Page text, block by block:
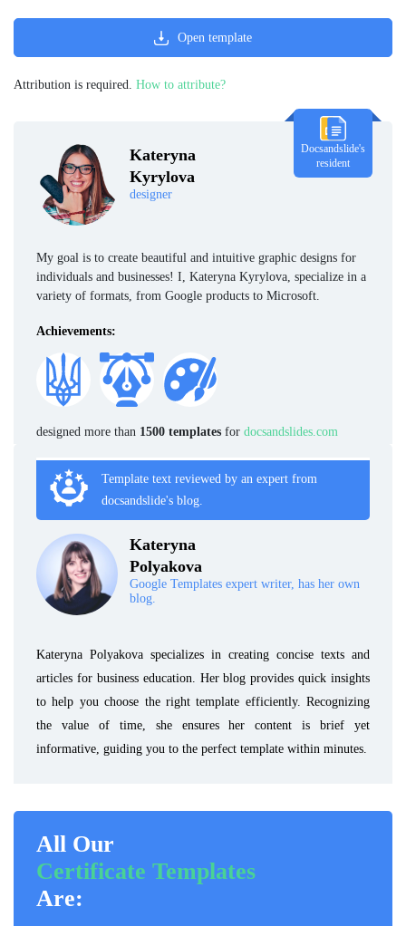
Kateryna
Kyrylova
designer
Docsandslide's
resident
My goal is to create beautiful and intuitive graphic designs for
individuals and businesses! I, Kateryna Kyrylova, specialize in a
variety of formats, from Google products to Microsoft.
Achievements:
designed more than 1500 templates for docsandslides.com
Template text reviewed by an expert from
docsandslide's blog.
Kateryna
Polyakova
Google Templates expert writer, has her own
blog.
Kateryna Polyakova specializes in creating concise texts and
articles for business education. Her blog provides quick insights
to help you choose the right template efficiently. Recognizing
the value of time, she ensures her content is brief yet
informative, guiding you to the perfect template within minutes.
All Our
Certificate Templates
Are:
Open template
Attribution is required. How to attribute?